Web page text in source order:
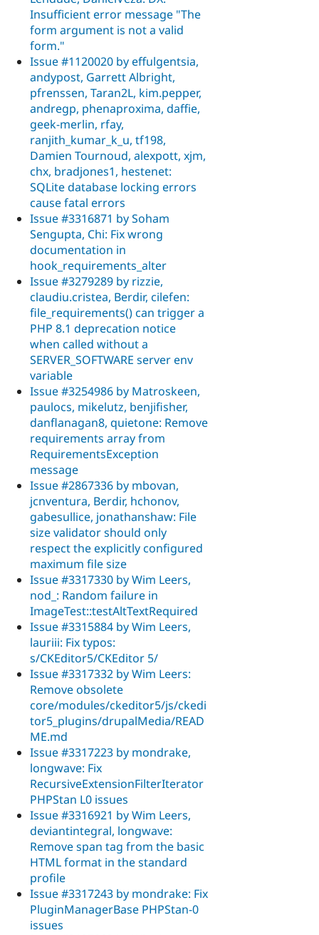
Insufficient error message "The
form argument is not a valid
form."
Issue #1120020 by effulgentsia,
andypost, Garrett Albright,
pfrenssen, Taran2L, kim.pepper,
andregp, phenaproxima, daffie,
geek-merlin, rfay,
ranjith_kumar_k_u, tf198,
Damien Tournoud, alexpott, xjm,
chx, bradjones1, hestenet:
SQLite database locking errors
cause fatal errors
Issue #3316871 by Soham
Sengupta, Chi: Fix wrong
documentation in
hook_requirements_alter
Issue #3279289 by rizzie,
claudiu.cristea, Berdir, cilefen:
file_requirements() can trigger a
PHP 8.1 deprecation notice
when called without a
SERVER_SOFTWARE server env
variable
Issue #3254986 by Matroskeen,
paulocs, mikelutz, benjifisher,
danflanagan8, quietone: Remove
requirements array from
RequirementsException
message
Issue #2867336 by mbovan,
jcnventura, Berdir, hchonov,
gabesullice, jonathanshaw: File
size validator should only
respect the explicitly configured
maximum file size
Issue #3317330 by Wim Leers,
nod_: Random failure in
ImageTest::testAltTextRequired
Issue #3315884 by Wim Leers,
lauriii: Fix typos:
s/CKEditor5/CKEditor 5/
Issue #3317332 by Wim Leers:
Remove obsolete
core/modules/ckeditor5/js/ckedi
tor5_plugins/drupalMedia/READ
ME.md
Issue #3317223 by mondrake,
longwave: Fix
RecursiveExtensionFilterIterator
PHPStan L0 issues
Issue #3316921 by Wim Leers,
deviantintegral, longwave:
Remove span tag from the basic
HTML format in the standard
profile
Issue #3317243 by mondrake: Fix
PluginManagerBase PHPStan-0
issues